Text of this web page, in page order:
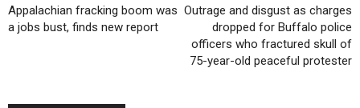
Appalachian fracking boom was
a jobs bust, finds new report
Outrage and disgust as charges
dropped for Buffalo police
officers who fractured skull of
75-year-old peaceful protester